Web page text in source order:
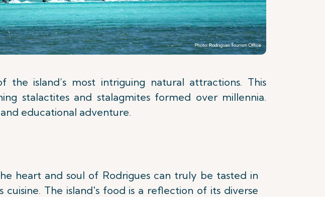
island’s most intriguing natural attractions. This
stalactites and stalagmites formed over millennia.
educational adventure.
heart and soul of Rodrigues can truly be tasted in
cuisine. The island's food is a reflection of its diverse